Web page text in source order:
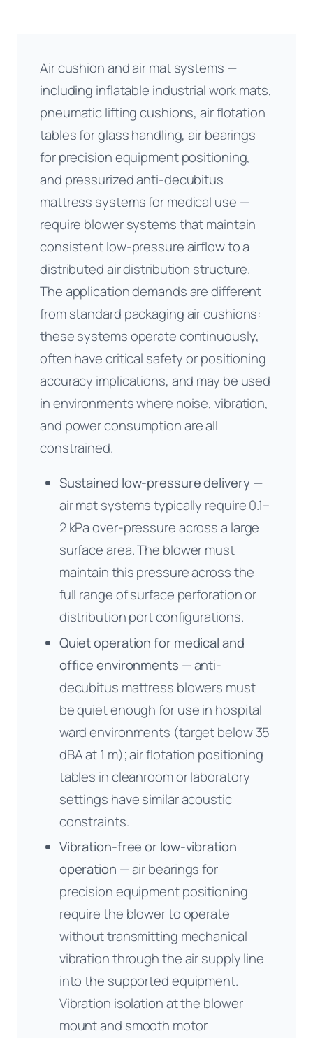
Air cushion and air mat systems —
including inflatable industrial work mats,
pneumatic lifting cushions, air flotation
tables for glass handling, air bearings
for precision equipment positioning,
and pressurized anti-decubitus
mattress systems for medical use —
require blower systems that maintain
consistent low-pressure airflow to a
distributed air distribution structure.
The application demands are different
from standard packaging air cushions:
these systems operate continuously,
often have critical safety or positioning
accuracy implications, and may be used
in environments where noise, vibration,
and power consumption are all
constrained.
Sustained low-pressure delivery—
air mat systems typically require 0.1–
2 kPa over-pressure across a large
surface area. The blower must
maintain this pressure across the
full range of surface perforation or
distribution port configurations.
Quiet operation for medical and
office environments — anti-
decubitus mattress blowers must
be quiet enough for use in hospital
ward environments (target below 35
dBA at 1 m); air flotation positioning
tables in cleanroom or laboratory
settings have similar acoustic
constraints.
Vibration-free or low-vibration
operation — air bearings for
precision equipment positioning
require the blower to operate
without transmitting mechanical
vibration through the air supply line
into the supported equipment.
Vibration isolation at the blower
mount and smooth motor